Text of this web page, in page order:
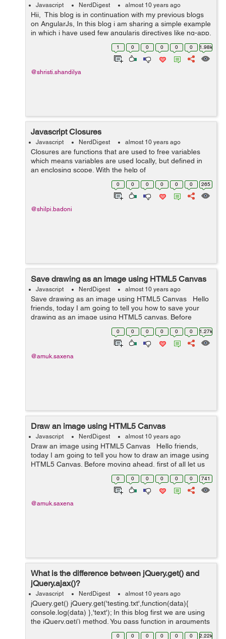
Javascript NerdDigest almost 10 years ago
Hii, This blog is in continuation with my previous blogs
on AngularJs, In this blog i am sharing a simple example
in which i have used few angularjs directives like ng-app,
ng-init, ng-bind, ng-model. 1)ng-app directive is used to
1 0 0 0 0 0 1.98k
@shristi.shandilya
Javascript Closures
Javascript NerdDigest almost 10 years ago
Closures are functions that are used to free variables
which means variables are used locally, but defined in
an enclosing scope. With the help of
closures, JavaScript programmers are able to write
better code. A closure is an i...
0 0 0 0 0 0 265
@shilpi.badoni
Save drawing as an image using HTML5 Canvas
Javascript NerdDigest almost 10 years ago
Save drawing as an image using HTML5 Canvas Hello
friends, today I am going to tell you how to save your
drawing as an image using HTML5 canvas. Before
starting, let us understand what is canvas. Canvas is
used to draw graphics using...
0 0 0 0 0 0 1.27k
@amuk.saxena
Draw an image using HTML5 Canvas
Javascript NerdDigest almost 10 years ago
Draw an image using HTML5 Canvas Hello friends,
today I am going to tell you how to draw an image using
HTML5 Canvas. Before moving ahead, first of all let us
understand the basic of canvas. The HTML5 canvas is
0 0 0 0 0 0 741
@amuk.saxena
What is the difference between jQuery.get() and
jQuery.ajax()?
Javascript NerdDigest almost 10 years ago
jQuery.get() jQuery.get('testing.txt',function(data){
console.log(data) },'text'); In this blog first we are using
the jQuery.get() method. You pass function in arguments
instead of passing in an object when you are using
0 0 0 0 0 0 2.22k